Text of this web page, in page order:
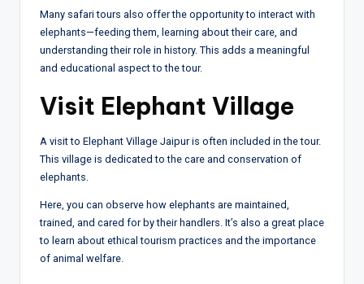
Many safari tours also offer the opportunity to interact with
elephants—feeding them, learning about their care, and
understanding their role in history. This adds a meaningful
and educational aspect to the tour.
Visit Elephant Village
A visit to Elephant Village Jaipur is often included in the tour.
This village is dedicated to the care and conservation of
elephants.
Here, you can observe how elephants are maintained,
trained, and cared for by their handlers. It’s also a great place
to learn about ethical tourism practices and the importance
of animal welfare.